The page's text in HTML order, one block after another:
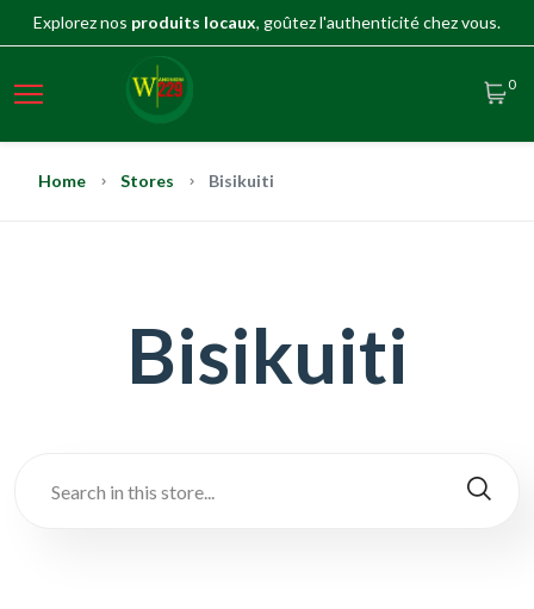
Explorez nos produits locaux, goûtez l'authenticité chez vous.
0
Home Stores Bisikuiti
Bisikuiti